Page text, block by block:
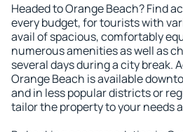
Headed to Orange Beach? Find
every budget, for tourists with
avail of spacious, comfortably
numerous amenities as well as
several days during a city break.
Orange Beach is available
and in less popular districts or
tailor the property to your needs